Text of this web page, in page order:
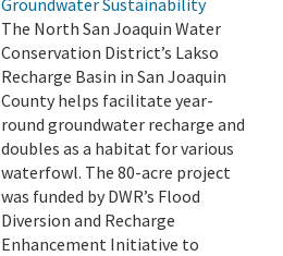
Groundwater Sustainability
The North San Joaquin Water
Conservation District’s Lakso
Recharge Basin in San Joaquin
County helps facilitate year-
round groundwater recharge and
doubles as a habitat for various
waterfowl. The 80-acre project
was funded by DWR’s Flood
Diversion and Recharge
Enhancement Initiative to